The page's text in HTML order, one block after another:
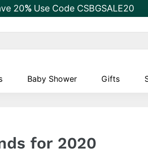
20% Use Code CSBGSALE20
Baby Shower Gifts
for 2020